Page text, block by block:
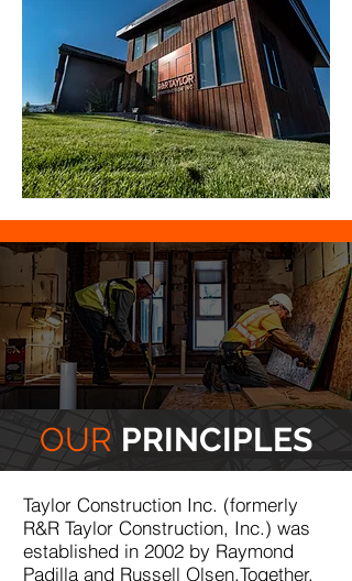
OUR PRINCIPLES
Taylor Construction Inc. (formerly
R&R Taylor Construction, Inc.) was
established in 2002 by Raymond
Padilla and Russell Olsen.Together,